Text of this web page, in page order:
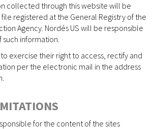
collected through this website will be
registered at the General Registry of the
Agency. Nordés US will be responsible
information.
exercise their right to access, rectify and
per the electronic mail in the address
for the content of the sites